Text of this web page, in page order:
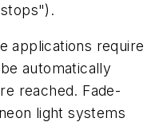
applications require
automatically
reached. Fade-
light systems